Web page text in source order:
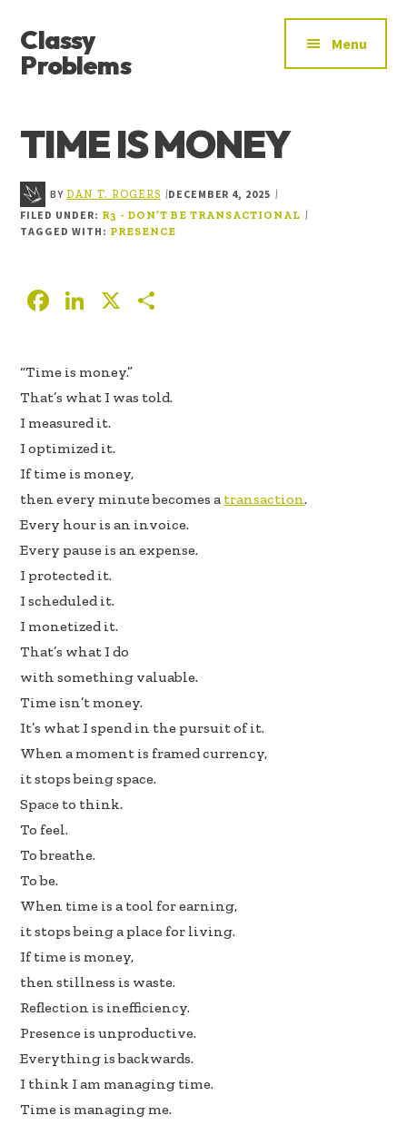
main
content
primary
sidebar
footer
MENU
Classy
Problems
THE
Menu
TIME IS MONEY
BYDAN T. ROGERS |DECEMBER 4, 2025 |
FILED UNDER: R3 - DON’T BE TRANSACTIONAL |
TAGGED WITH: PRESENCE
F
e
b
oo
k
Li
e
dI
n
X
e
“Time is money.”
That’s what I was told.
I measured it.
I optimized it.
If time is money,
then every minute becomes a transaction.
Every hour is an invoice.
Every pause is an expense.
I protected it.
I scheduled it.
I monetized it.
That’s what I do
with something valuable.
Time isn’t money.
It’s what I spend in the pursuit of it.
When a moment is framed currency,
it stops being space.
Space to think.
To feel.
To breathe.
To be.
When time is a tool for earning,
it stops being a place for living.
If time is money,
then stillness is waste.
Reflection is inefficiency.
Presence is unproductive.
Everything is backwards.
I think I am managing time.
Time is managing me.